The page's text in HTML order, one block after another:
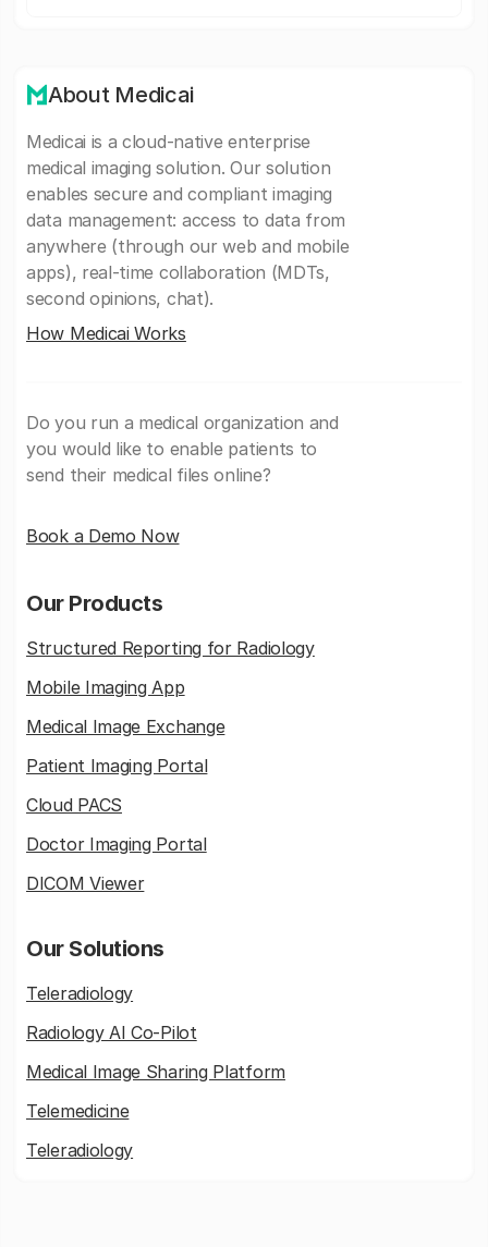
About Medicai
Medicai is a cloud-native enterprise
medical imaging solution. Our solution
enables secure and compliant imaging
data management: access to data from
anywhere (through our web and mobile
apps), real-time collaboration (MDTs,
second opinions, chat).
How Medicai Works
Do you run a medical organization and
you would like to enable patients to
send their medical files online?
Book a Demo Now
Our Products
Structured Reporting for Radiology
Mobile Imaging App
Medical Image Exchange
Patient Imaging Portal
Cloud PACS
Doctor Imaging Portal
DICOM Viewer
Our Solutions
Teleradiology
Radiology AI Co-Pilot
Medical Image Sharing Platform
Telemedicine
Teleradiology